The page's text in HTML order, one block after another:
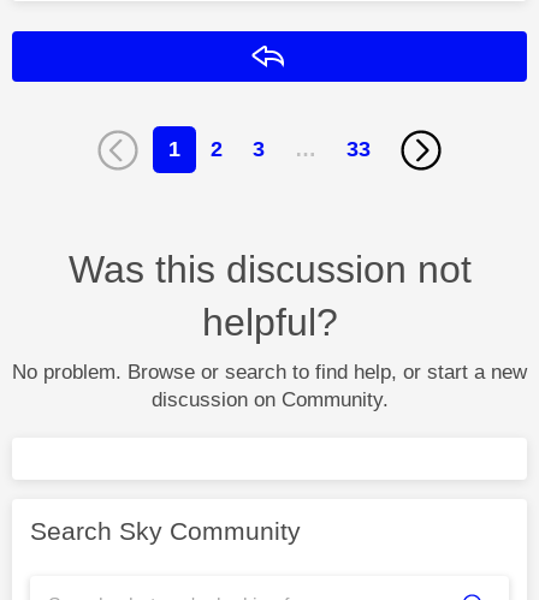
1 2 3 … 33
Was this discussion not
helpful?
No problem. Browse or search to find help, or start a new
discussion on Community.
Search Sky Community